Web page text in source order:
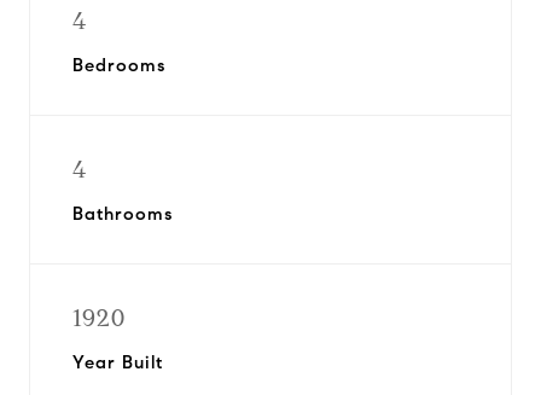
4
Bedrooms
4
Bathrooms
1920
Year Built